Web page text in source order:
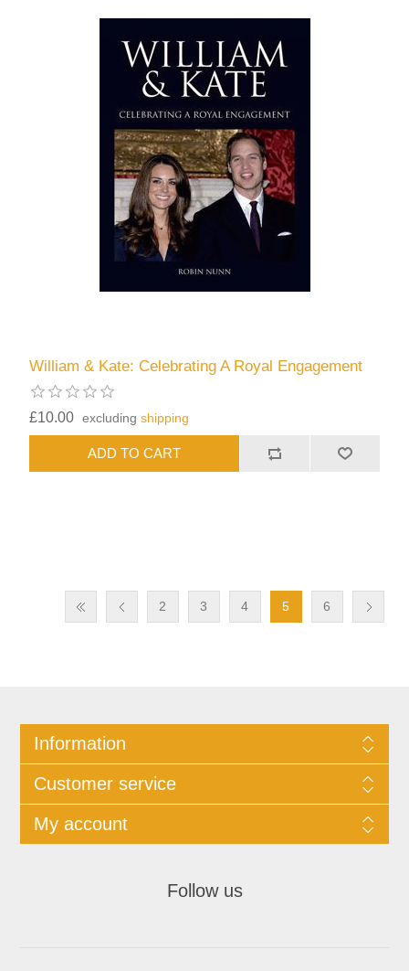
William & Kate: Celebrating A Royal Engagement
£10.00 excludingshipping
2 3 4 5 6
Information
Customer service
My account
Follow us